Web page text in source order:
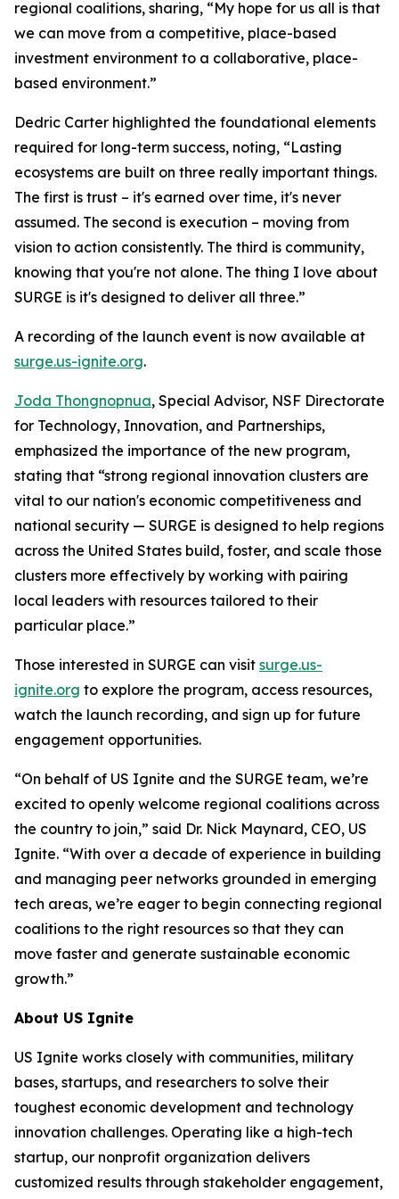
regional coalitions, sharing, “My hope for us all is that
we can move from a competitive, place-based
investment environment to a collaborative, place-
based environment.”
Dedric Carter highlighted the foundational elements
required for long-term success, noting, “Lasting
ecosystems are built on three really important things.
The first is trust – it's earned over time, it's never
assumed. The second is execution – moving from
vision to action consistently. The third is community,
knowing that you're not alone. The thing I love about
SURGE is it's designed to deliver all three.”
A recording of the launch event is now available at
surge.us-ignite.org.
Joda Thongnopnua, Special Advisor, NSF Directorate
for Technology, Innovation, and Partnerships,
emphasized the importance of the new program,
stating that “strong regional innovation clusters are
vital to our nation's economic competitiveness and
national security — SURGE is designed to help regions
across the United States build, foster, and scale those
clusters more effectively by working with pairing
local leaders with resources tailored to their
particular place.”
Those interested in SURGE can visit surge.us-
ignite.org to explore the program, access resources,
watch the launch recording, and sign up for future
engagement opportunities.
“On behalf of US Ignite and the SURGE team, we’re
excited to openly welcome regional coalitions across
the country to join,” said Dr. Nick Maynard, CEO, US
Ignite. “With over a decade of experience in building
and managing peer networks grounded in emerging
tech areas, we’re eager to begin connecting regional
coalitions to the right resources so that they can
move faster and generate sustainable economic
growth.”
About US Ignite
US Ignite works closely with communities, military
bases, startups, and researchers to solve their
toughest economic development and technology
innovation challenges. Operating like a high-tech
startup, our nonprofit organization delivers
customized results through stakeholder engagement,